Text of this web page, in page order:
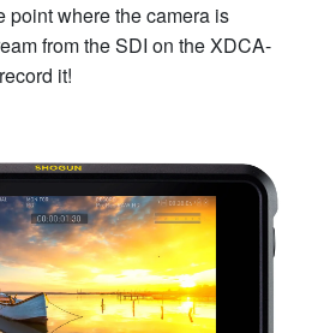
point where the camera is
from the SDI on the XDCA-
it!